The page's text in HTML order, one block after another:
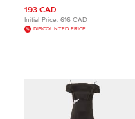
193 CAD
Initial Price: 616 CAD
DISCOUNTED PRICE